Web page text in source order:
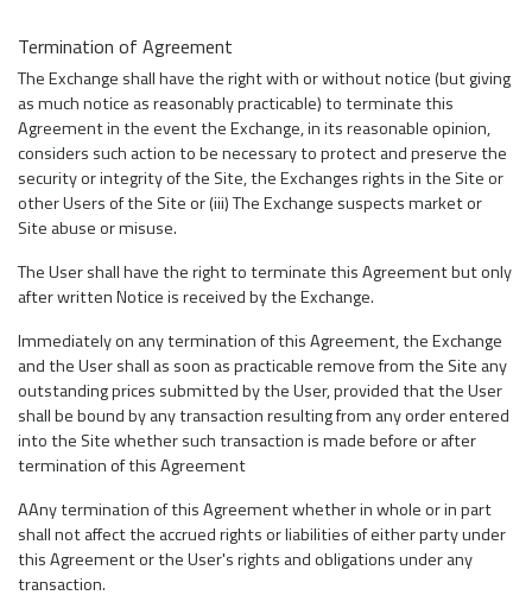
Termination of Agreement
The Exchange shall have the right with or without notice (but giving
as much notice as reasonably practicable) to terminate this
Agreement in the event the Exchange, in its reasonable opinion,
considers such action to be necessary to protect and preserve the
security or integrity of the Site, the Exchanges rights in the Site or
other Users of the Site or (iii) The Exchange suspects market or
Site abuse or misuse.
The User shall have the right to terminate this Agreement but only
after written Notice is received by the Exchange.
Immediately on any termination of this Agreement, the Exchange
and the User shall as soon as practicable remove from the Site any
outstanding prices submitted by the User, provided that the User
shall be bound by any transaction resulting from any order entered
into the Site whether such transaction is made before or after
termination of this Agreement
AAny termination of this Agreement whether in whole or in part
shall not affect the accrued rights or liabilities of either party under
this Agreement or the User's rights and obligations under any
transaction.